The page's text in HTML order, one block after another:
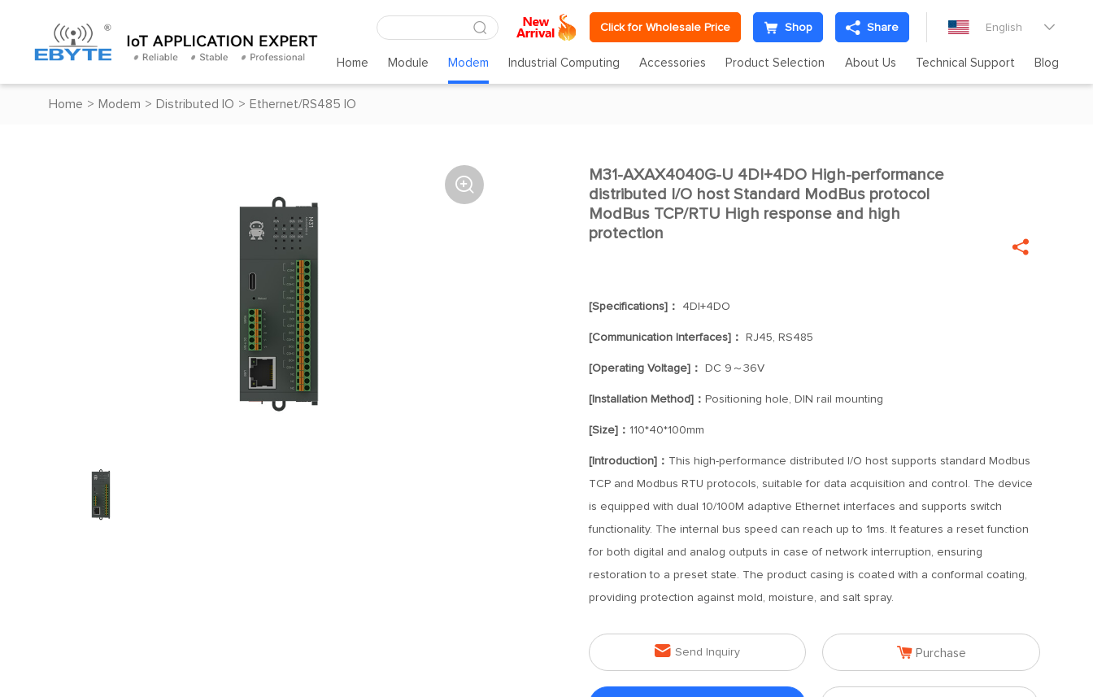
Click for Wholesale Price Shop Share English 
Home Module Modem Industrial Computing Accessories Product Selection About Us Technical Support Blog
Home > Modem > Distributed IO > Ethernet/RS485 IO
 
M31-AXAX4040G-U 4DI+4DO High-performance
distributed I/O host Standard ModBus protocol
ModBus TCP/RTU High response and high
protection

[Specifications]： 4DI+4DO
[Communication Interfaces]： RJ45, RS485
[Operating Voltage]： DC 9～36V
[Installation Method]： Positioning hole, DIN rail mounting
[Size]： 110*40*100mm
[Introduction]： This high-performance distributed I/O host supports standard Modbus
TCP and Modbus RTU protocols, suitable for data acquisition and control. The device
is equipped with dual 10/100M adaptive Ethernet interfaces and supports switch
functionality. The internal bus speed can reach up to 1ms. It features a reset function
for both digital and analog outputs in case of network interruption, ensuring
restoration to a preset state. The product casing is coated with a conformal coating,
providing protection against mold, moisture, and salt spray.
 Send Inquiry  Purchase